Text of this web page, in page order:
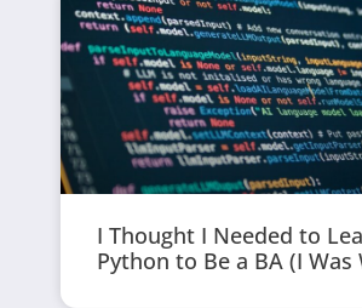
I Thought I Needed to
Python to Be a BA (I Was